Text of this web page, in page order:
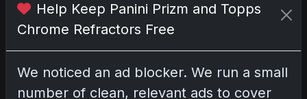
affiliate links; we may earn a
commission at no extra cost to you.
Help Keep Panini Prizm and Topps
Chrome Refractors Free
We noticed an ad blocker. We run a small
number of clean, relevant ads to cover